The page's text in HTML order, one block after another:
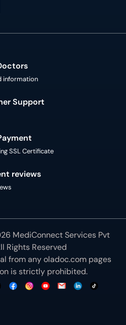
information
Support
SSL Certificate
reviews
MediConnect Services Pvt
Rights Reserved
from anyoladoc.com pages
is strictly prohibited.